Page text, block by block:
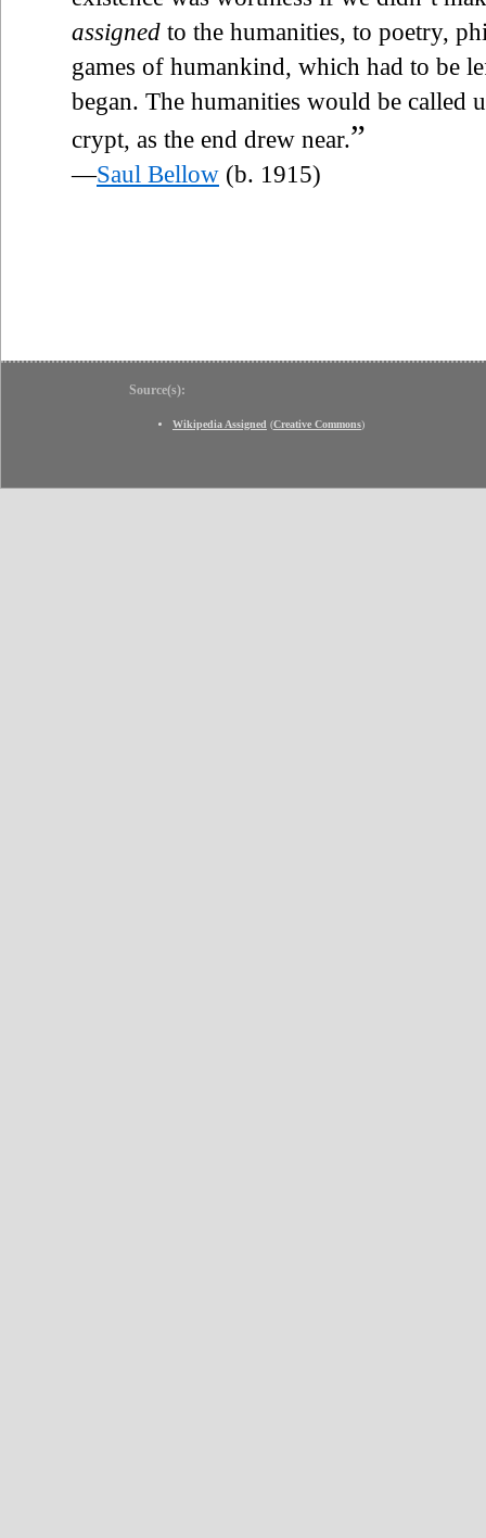
assigned to the humanities, to poetry,
games of humankind, which had to be
began. The humanities would be called
crypt, as the end drew near.”
—Saul Bellow (b. 1915)
Source(s):
Wikipedia Assigned (Creative Commons)